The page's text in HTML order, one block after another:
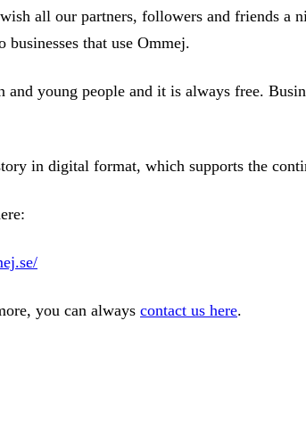
all our partners, followers and friends a
businesses that use Ommej.
and young people and it is always free.
in digital format, which supports the
you can always contact us here.